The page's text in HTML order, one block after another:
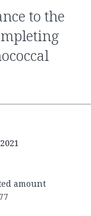
amount